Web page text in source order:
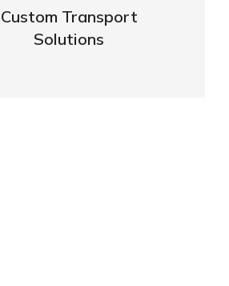
Custom Transport
Solutions
VIEW DETAILS